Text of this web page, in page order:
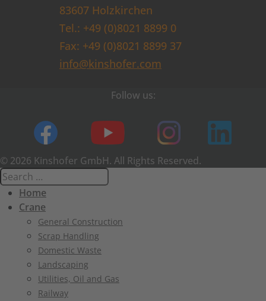
83607 Holzkirchen
Tel.: +49 (0)8021 8899 0
Fax: +49 (0)8021 8899 37
info@kinshofer.com
Follow us:
© 2026 Kinshofer GmbH. All Rights Reserved.
Home
Crane
General Construction
Scrap Handling
Domestic Waste
Landscaping
Utilities, Oil and Gas
Railway